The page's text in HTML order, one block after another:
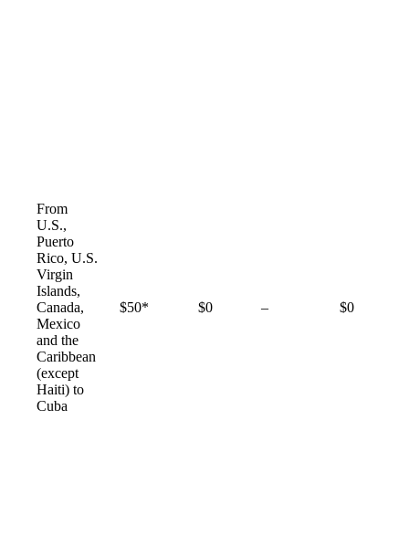
From
U.S.,
Puerto
Rico, U.S.
Virgin
Islands,
Canada,
Mexico
and the
Caribbean
(except
Haiti) to
Cuba
$50* $0 –Not
$0